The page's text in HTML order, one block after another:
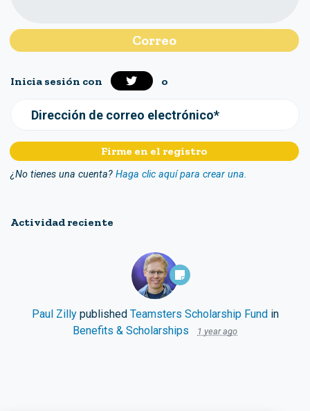
Inicia sesión con o
Dirección de correo electrónico*
¿No tienes una cuenta? Haga clic aquí para crear una.
Actividad reciente
Paul Zillypublished Teamsters Scholarship Fund in
Benefits & Scholarships
1 year ago